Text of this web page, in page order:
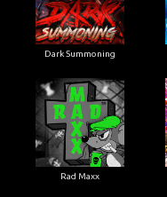
Dark Summoning
Rad Maxx